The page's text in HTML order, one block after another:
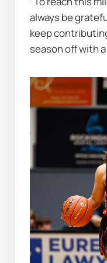
always be
keep
season off with